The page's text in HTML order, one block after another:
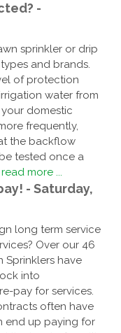
-
sprinkler or drip
and brands.
of protection
water from
domestic
frequently,
the backflow
tested once a
read more ...
- Saturday,
long term service
Over our 46
Sprinklers have
into
pay for services.
often have
end up paying for